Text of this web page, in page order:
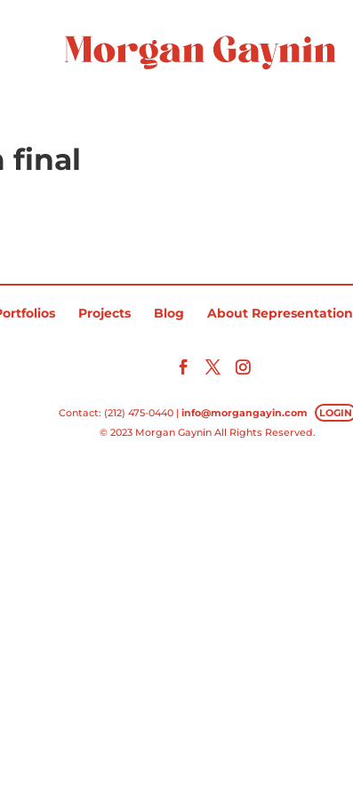
final
Projects Blog About Representation
Contact: (212) 475-0440 | info@morgangayin.com
LOGIN
© 2023 Morgan Gaynin All Rights Reserved.